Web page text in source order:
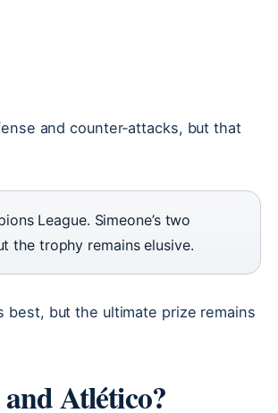
and counter‑attacks, but that
League. Simeone’s two
the trophy remains elusive.
best, but the ultimate prize remains
Atlético?